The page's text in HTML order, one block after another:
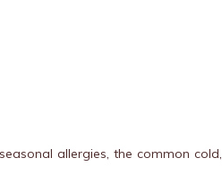
allergies, the common cold,